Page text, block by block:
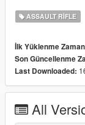
fictional features
* Removed
* Various UV
* New decals.
* Improved tint
* New set of
a vanilla weapon
ASSAULT RIFLE
İlk Yüklenme
Son Güncellenme
Last Downloaded:
All